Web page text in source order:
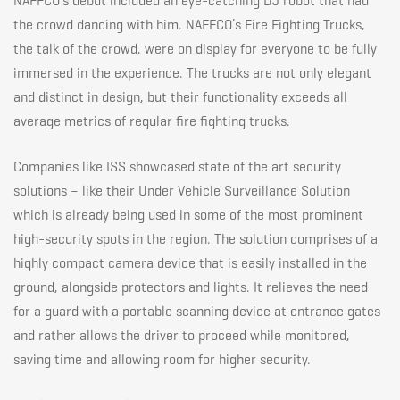
in
Dubai
the crowd dancing with him. NAFFCO’s Fire Fighting Trucks,
the talk of the crowd, were on display for everyone to be fully
immersed in the experience. The trucks are not only elegant
and distinct in design, but their functionality exceeds all
average metrics of regular fire fighting trucks.
Companies like ISS showcased state of the art security
solutions – like their Under Vehicle Surveillance Solution
which is already being used in some of the most prominent
high-security spots in the region. The solution comprises of a
highly compact camera device that is easily installed in the
ground, alongside protectors and lights. It relieves the need
for a guard with a portable scanning device at entrance gates
and rather allows the driver to proceed while monitored,
saving time and allowing room for higher security.